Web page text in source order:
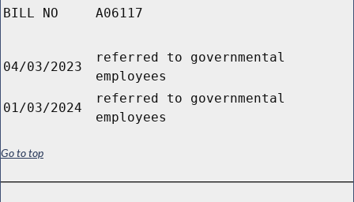
BILL NO A06117
04/03/2023
referred to governmental
employees
01/03/2024
referred to governmental
employees
Go to top